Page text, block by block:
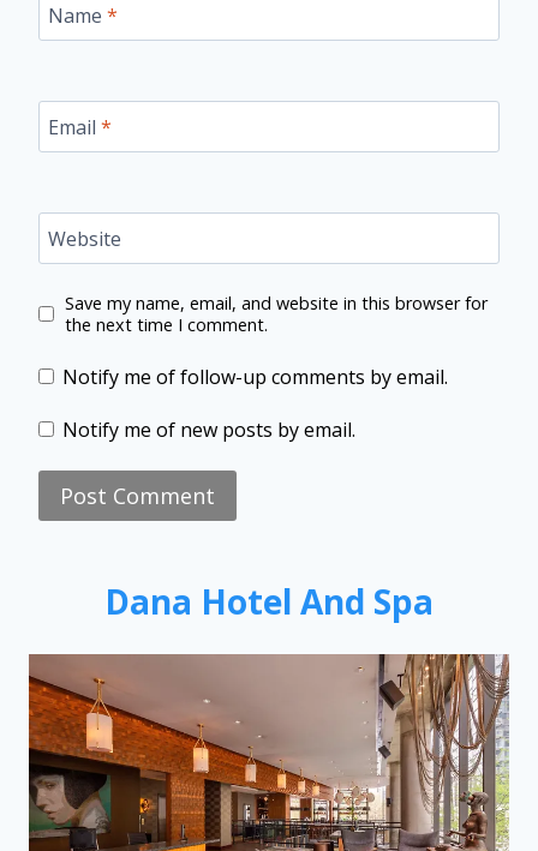
Name *
Email *
Website
Save my name, email, and website in this browser for
the next time I comment.
Notify me of follow-up comments by email.
Notify me of new posts by email.
Dana Hotel And Spa